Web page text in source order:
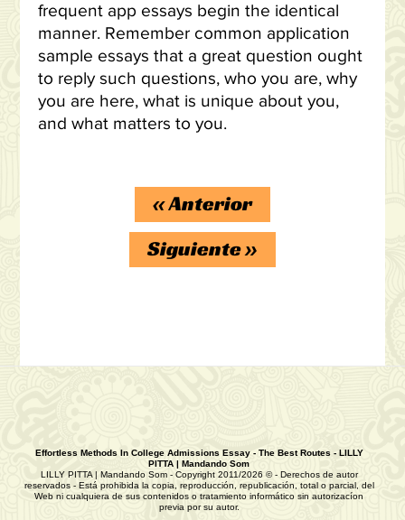
frequent app essays begin the identical
manner. Remember common application
sample essays that a great question ought
to reply such questions, who you are, why
you are here, what is unique about you,
and what matters to you.
«Anterior
Siguiente»
Effortless Methods In College Admissions Essay - The Best Routes - LILLY
PITTA | Mandando Som
LILLY PITTA | Mandando Som - Copyright 2011/2026 © - Derechos de autor
reservados - Está prohibida la copia, reproducción, republicación, total o parcial, del
Web ni cualquiera de sus contenidos o tratamiento informático sin autorizacíon
previa por su autor.